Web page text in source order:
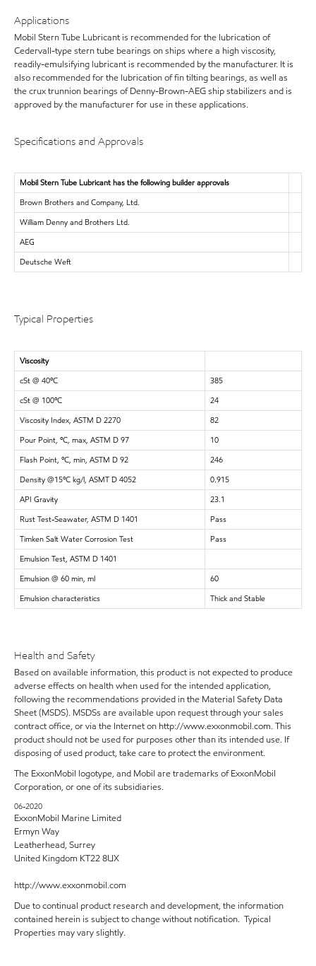
Applications
Mobil Stern Tube Lubricant is recommended for the lubrication of
Cedervall-type stern tube bearings on ships where a high viscosity,
readily-emulsifying lubricant is recommended by the manufacturer. It is
also recommended for the lubrication of fin tilting bearings, as well as
the crux trunnion bearings of Denny-Brown-AEG ship stabilizers and is
approved by the manufacturer for use in these applications.
Specifications and Approvals
Mobil Stern Tube Lubricant has the following builder approvals
Brown Brothers and Company, Ltd.
William Denny and Brothers Ltd.
AEG
Deutsche Weft
Typical Properties
Viscosity
cSt @ 40ºC
385
cSt @ 100ºC
24
Viscosity Index, ASTM D 2270
82
Pour Point, ºC, max, ASTM D 97
10
Flash Point, ºC, min, ASTM D 92
246
Density @15ºC kg/l, ASMT D 4052
0.915
API Gravity
23.1
Rust Test-Seawater, ASTM D 1401
Pass
Timken Salt Water Corrosion Test
Pass
Emulsion Test, ASTM D 1401
Emulsion @ 60 min, ml
60
Emulsion characteristics
Thick and Stable
Health and Safety
Based on available information, this product is not expected to produce
adverse effects on health when used for the intended application,
following the recommendations provided in the Material Safety Data
Sheet (MSDS). MSDSs are available upon request through your sales
contract office, or via the Internet on http://www.exxonmobil.com. This
product should not be used for purposes other than its intended use. If
disposing of used product, take care to protect the environment.
The ExxonMobil logotype, and Mobil are trademarks of ExxonMobil
Corporation, or one of its subsidiaries.
06-2020
ExxonMobil Marine Limited
Ermyn Way
Leatherhead, Surrey
United Kingdom KT22 8UX
http://www.exxonmobil.com
Due to continual product research and development, the information
contained herein is subject to change without notification. Typical
Properties may vary slightly.